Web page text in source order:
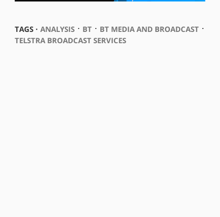
TAGS ⋅ ANALYSIS⋅ BT⋅ BT MEDIA AND BROADCAST⋅
TELSTRA BROADCAST SERVICES